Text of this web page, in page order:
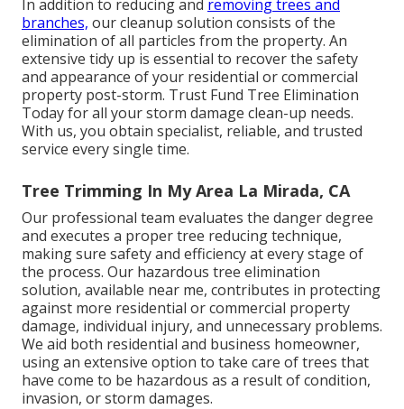
In addition to reducing and removing trees and
branches, our cleanup solution consists of the
elimination of all particles from the property. An
extensive tidy up is essential to recover the safety
and appearance of your residential or commercial
property post-storm. Trust Fund Tree Elimination
Today for all your storm damage clean-up needs.
With us, you obtain specialist, reliable, and trusted
service every single time.
Tree Trimming In My Area La Mirada, CA
Our professional team evaluates the danger degree
and executes a proper tree reducing technique,
making sure safety and efficiency at every stage of
the process. Our hazardous tree elimination
solution, available near me, contributes in protecting
against more residential or commercial property
damage, individual injury, and unnecessary problems.
We aid both residential and business homeowner,
using an extensive option to take care of trees that
have come to be hazardous as a result of condition,
invasion, or storm damages.